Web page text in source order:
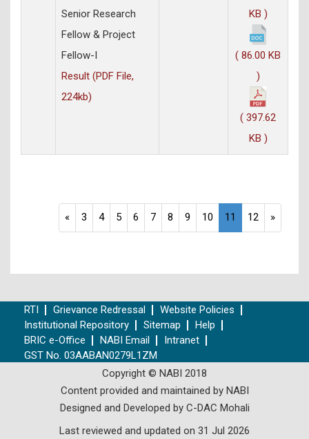
Senior Research
Fellow & Project
Fellow-I
Result (PDF File,
224kb)
KB )
( 86.00 KB
)
( 397.62
KB )
« 3 4 5 6 7 8 9 10 11 12 »
RTI Grievance Redressal
Website Policies
Institutional Repository
Sitemap
Help
BRIC e-Office
NABI Email
Intranet
GST No. 03AABAN0279L1ZM
Copyright © NABI 2018
Content provided and maintained by NABI
Designed and Developed by C-DAC Mohali
Last reviewed and updated on 31 Jul 2026